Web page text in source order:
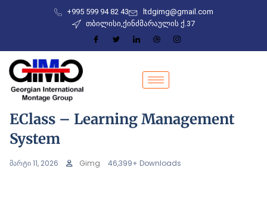
+995 599 94 82 43
ltdgimg@gmail.com
თბილისი,ქინძმარაულის ქ.37
EClass – Learning Management
System
მარტი 11, 2026 Gimg 46,399+ Downloads